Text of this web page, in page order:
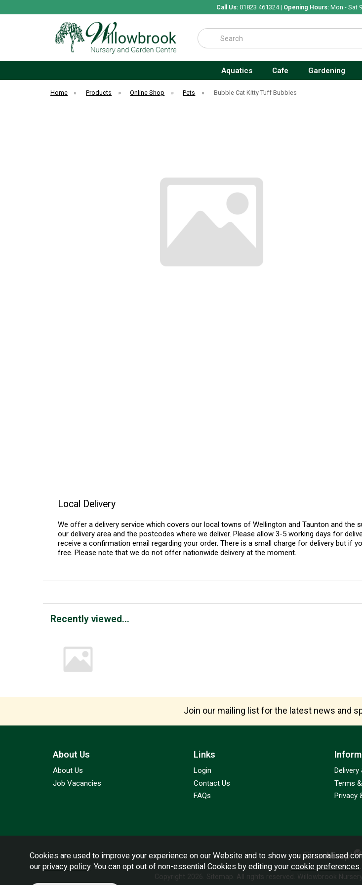
Call Us:01823 461324 | Opening Hours:Mon - Sat
Search
Aquatics Cafe Gardening
Home » Products » Online Shop » Pets » Bubble Cat Kitty Tuff Bubbles
Local Delivery
We offer a delivery service which covers our local towns of Wellington and Taunton and the
our delivery area and the postcodes where we deliver. Please allow 3-5 working days for
receive a confirmation email regarding your order. There is a small charge for delivery but if
free. Please note that we do not offer nationwide delivery at the moment.
Recently viewed...
Join our mailing list for the latest news and
About Us
About Us
Job Vacancies
Delivery
Terms
Privacy
Links
Login
Contact Us
FAQs
Copyright 2026. Sitemap . All rights reserved. Willowbrook
Cookies are used to improve your experience on our Website and to show you personalised
our privacy policy. You can opt out of non-essential Cookies by editing your cookie preferences.